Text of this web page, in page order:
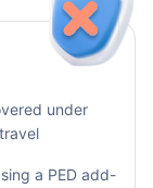
under
a PED add-